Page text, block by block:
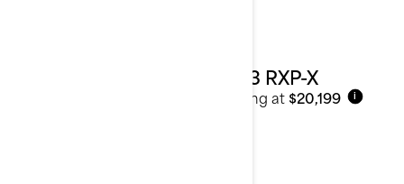
2023 RXP-X
Starting at $20,199 i